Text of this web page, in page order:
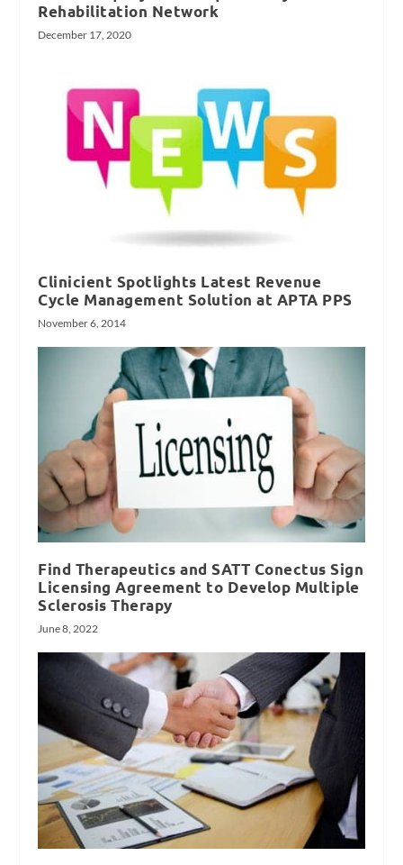
Rehabilitation Network
December 17, 2020
Clinicient Spotlights Latest Revenue
Cycle Management Solution at APTA PPS
November 6, 2014
Find Therapeutics and SATT Conectus Sign
Licensing Agreement to Develop Multiple
Sclerosis Therapy
June 8, 2022